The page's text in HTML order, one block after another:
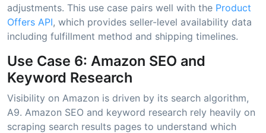
adjustments. This use case pairs well with the Product
Offers API, which provides seller-level availability data
including fulfillment method and shipping timelines.
Use Case 6: Amazon SEO and
Keyword Research
Visibility on Amazon is driven by its search algorithm,
A9. Amazon SEO and keyword research rely heavily on
scraping search results pages to understand which